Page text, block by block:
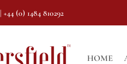
| +44 (0) 1484 810292
HOME